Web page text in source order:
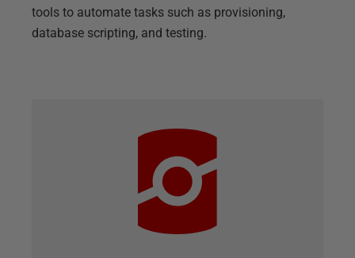
tools to automate tasks such as provisioning,
database scripting, and testing.